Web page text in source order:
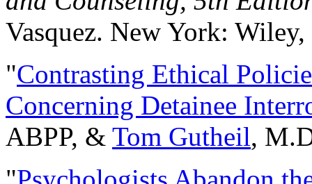
Vasquez. New York:
"Contrasting Ethical
Concerning Detainee
ABPP, & Tom Gutheil,